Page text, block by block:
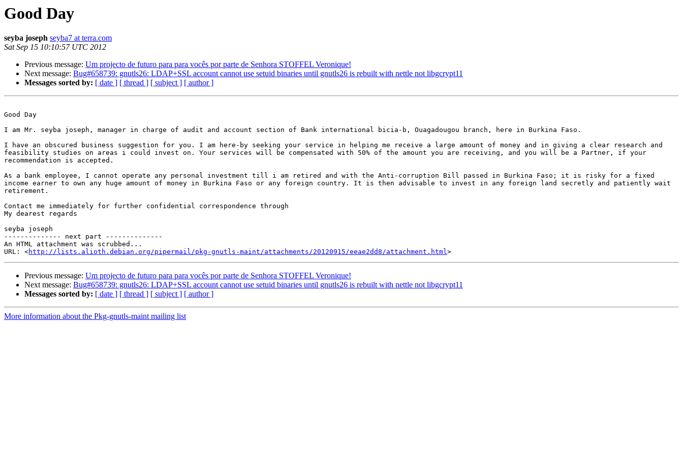
Good Day
seyba joseph seyba7 at terra.com
Sat Sep 15 10:10:57 UTC 2012
Previous message: Um projecto de futuro para para vocês por parte de Senhora STOFFEL Veronique!
Next message: Bug#658739: gnutls26: LDAP+SSL account cannot use setuid binaries until gnutls26 is rebuilt with nettle not libgcrypt11
Messages sorted by: [ date ] [ thread ] [ subject ] [ author ]
Good Day
I am Mr. seyba joseph, manager in charge of audit and account section of Bank international bicia-b, Ouagadougou branch, here in Burkina Faso.
I have an obscured business suggestion for you. I am here-by seeking your service in helping me receive a large amount of money and in giving a clear research and
feasibility studies on areas i could invest on. Your services will be compensated with 50% of the amount you are receiving, and you will be a Partner, if your
recommendation is accepted.
As a bank employee, I cannot operate any personal investment till i am retired and with the Anti-corruption Bill passed in Burkina Faso; it is risky for a fixed
income earner to own any huge amount of money in Burkina Faso or any foreign country. It is then advisable to invest in any foreign land secretly and patiently wait
retirement.
Contact me immediately for further confidential correspondence through
My dearest regards
seyba joseph
-------------- next part --------------
An HTML attachment was scrubbed...
URL: <http://lists.alioth.debian.org/pipermail/pkg-gnutls-maint/attachments/20120915/eeae2dd8/attachment.html
Previous message: Um projecto de futuro para para vocês por parte de Senhora STOFFEL Veronique!
Next message: Bug#658739: gnutls26: LDAP+SSL account cannot use setuid binaries until gnutls26 is rebuilt with nettle not libgcrypt11
Messages sorted by: [ date ] [ thread ] [ subject ] [ author ]
More information about the Pkg-gnutls-maint mailing list